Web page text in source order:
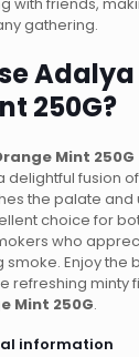
gathering.
Adalya
250G?
Mint 250G
fusion
the palate and
choice for
who
Enjoy the
refreshing minty
Mint 250G.
information